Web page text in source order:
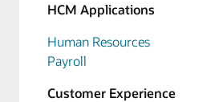
HCM Applications
Human Resources
Payroll
Customer Experience